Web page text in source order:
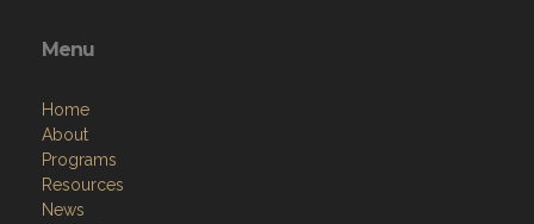
Menu
Home
About
Programs
Resources
News